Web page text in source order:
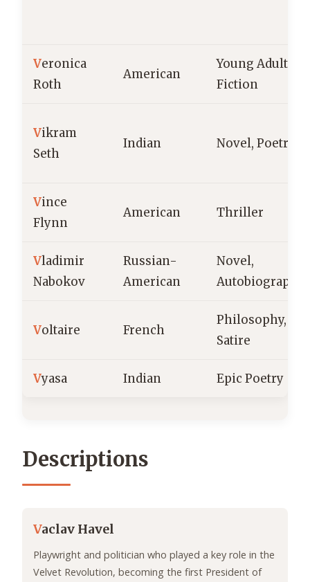
Veronica
Roth
American
Young Adult
Fiction
Vikram
Seth
Indian Novel, Poetry
Vince
Flynn
American Thriller
Vladimir
Nabokov
Russian-
American
Novel,
Autobiography
Voltaire French
Philosophy,
Satire
Vyasa Indian Epic Poetry
Descriptions
Vaclav Havel
Playwright and politician who played a key role in the
Velvet Revolution, becoming the first President of